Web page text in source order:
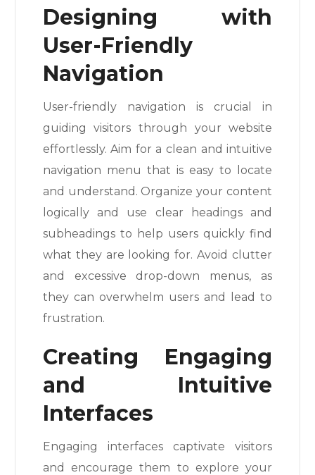
Designing with
User-Friendly
Navigation
User-friendly navigation is crucial in
guiding visitors through your website
effortlessly. Aim for a clean and intuitive
navigation menu that is easy to locate
and understand. Organize your content
logically and use clear headings and
subheadings to help users quickly find
what they are looking for. Avoid clutter
and excessive drop-down menus, as
they can overwhelm users and lead to
frustration.
Creating Engaging
and Intuitive
Interfaces
Engaging interfaces captivate visitors
and encourage them to explore your